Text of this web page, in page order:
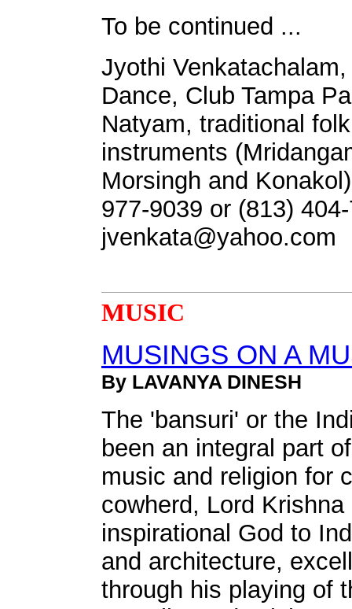
To be continued ...
Jyothi
Dance, Club Tampa
Natyam, traditional
instruments
Morsingh and
977-9039 or (813)
jvenkata@yahoo.com
MUSIC
MUSINGS ON A
By LAVANYA DINESH
The 'bansuri' or the
been an integral part
music and religion for
cowherd, Lord
inspirational God to
and architecture,
through his playing of